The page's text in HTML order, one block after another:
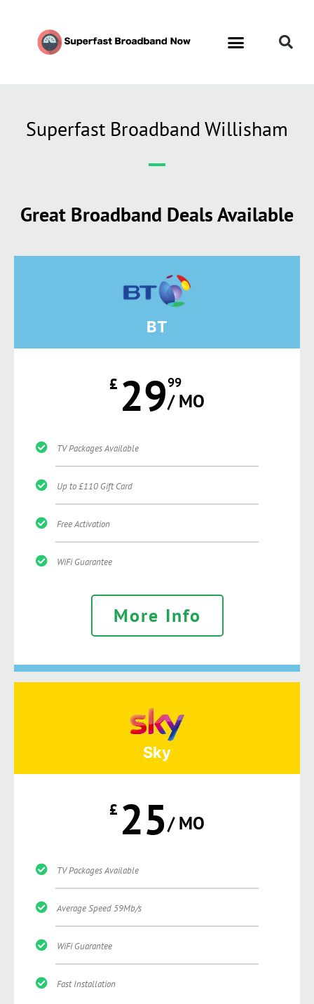
Superfast Broadband Willisham
Great Broadband Deals Available
BT
£ 2999
/ MO
TV Packages Available
Up to £110 Gift Card
Free Activation
WiFi Guarantee
More Info
Sky
£ 25/ MO
TV Packages Available
Average Speed 59Mb/s
WiFi Guarantee
Fast Installation